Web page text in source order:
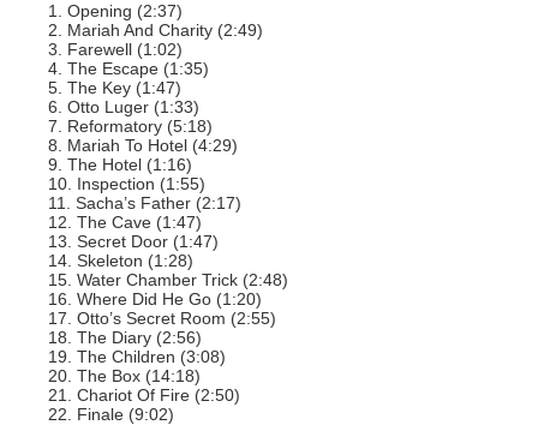
1. Opening (2:37)
2. Mariah And Charity (2:49)
3. Farewell (1:02)
4. The Escape (1:35)
5. The Key (1:47)
6. Otto Luger (1:33)
7. Reformatory (5:18)
8. Mariah To Hotel (4:29)
9. The Hotel (1:16)
10. Inspection (1:55)
11. Sacha’s Father (2:17)
12. The Cave (1:47)
13. Secret Door (1:47)
14. Skeleton (1:28)
15. Water Chamber Trick (2:48)
16. Where Did He Go (1:20)
17. Otto’s Secret Room (2:55)
18. The Diary (2:56)
19. The Children (3:08)
20. The Box (14:18)
21. Chariot Of Fire (2:50)
22. Finale (9:02)